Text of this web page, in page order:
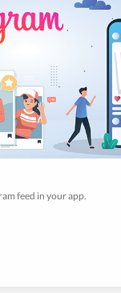
feed in your app.